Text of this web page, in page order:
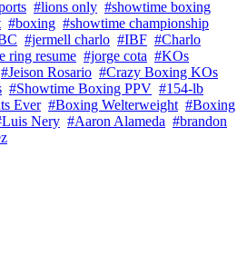
#lions only #showtime boxing
#boxing #showtime championship
#jermell charlo #IBF #Charlo
ring resume #jorge cota #KOs
#Jeison Rosario #Crazy Boxing KOs
#Showtime Boxing PPV #154-lb
Ever #Boxing Welterweight #Boxing
Nery #Aaron Alameda #brandon